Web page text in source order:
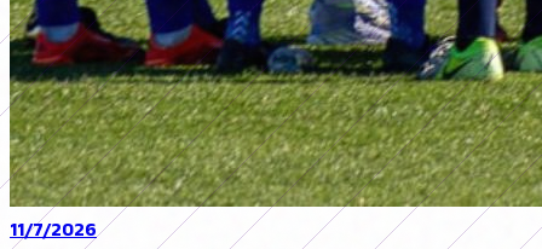
11/7/2026